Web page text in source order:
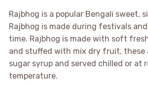
Rajbhog is a popular Bengali sweet,
Rajbhog is made during festivals
time. Rajbhog is made with soft
and stuffed with mix dry fruit, these
sugar syrup and served chilled or at
temperature.